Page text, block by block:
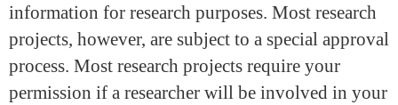
information for research purposes. Most research
projects, however, are subject to a special approval
process. Most research projects require your
permission if a researcher will be involved in your